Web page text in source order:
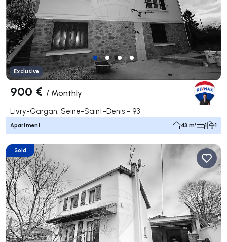
Exclusive
900 € / Monthly
Livry-Gargan, Seine-Saint-Denis - 93
Apartment 43 m² 1 1
Sold